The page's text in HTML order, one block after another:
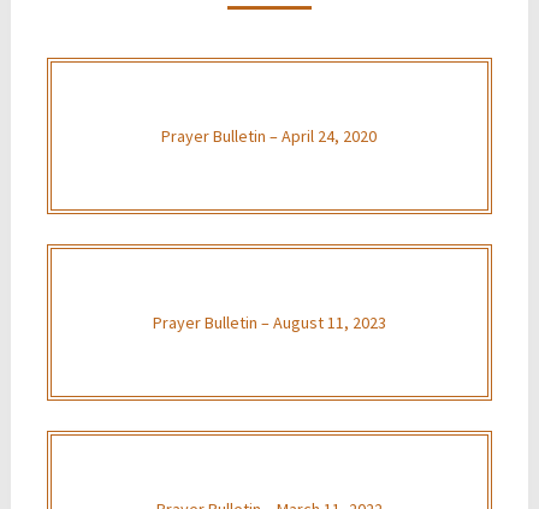
Prayer Bulletin – April 24, 2020
Prayer Bulletin – August 11, 2023